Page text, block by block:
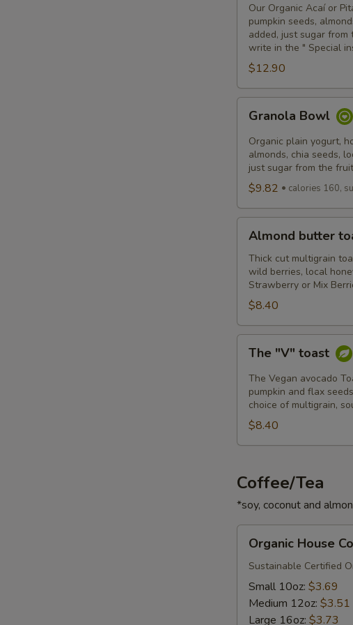
Pitaya
Bowl
(Vegan)
Our Organic Acaí or
pumpkin seeds,
added, just sugar
write in the " Special
$12.90
Bowl
Granola Bowl
Organic plain yogurt,
almonds, chia seeds,
just sugar from the
$9.82 calories 160,
butter
toast
Almond butter
Thick cut multigrain
wild berries, local
Strawberry or Mix
$8.40
"V"
toast
The "V" toast
The Vegan avocado
pumpkin and flax
choice of multigrain,
$8.40
Coffee/Tea
*soy, coconut and
House
Coffee
Organic House
Sustainable Certified
Small 10oz: $3.69
Medium 12oz: $3.51
Large 16oz: $3.73